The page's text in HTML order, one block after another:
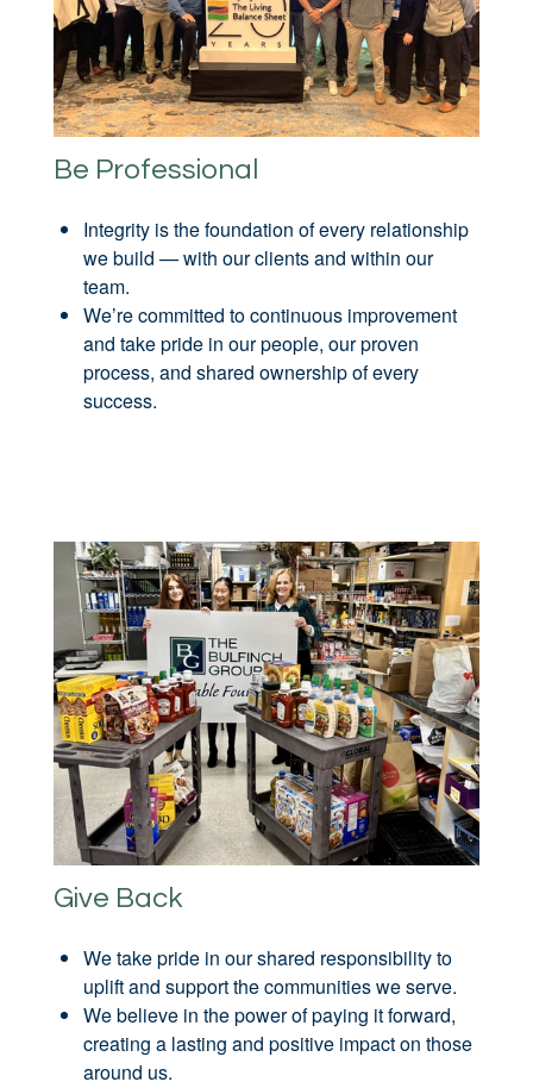
Be Professional
Integrity is the foundation of every relationship
we build — with our clients and within our
team.
We’re committed to continuous improvement
and take pride in our people, our proven
process, and shared ownership of every
success.
Give Back
We take pride in our shared responsibility to
uplift and support the communities we serve.
We believe in the power of paying it forward,
creating a lasting and positive impact on those
around us.